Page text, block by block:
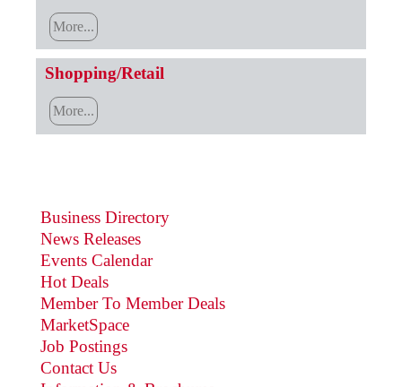
More...
Shopping/Retail
More...
Business Directory
News Releases
Events Calendar
Hot Deals
Member To Member Deals
MarketSpace
Job Postings
Contact Us